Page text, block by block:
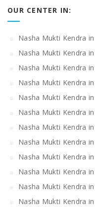
OUR CENTER IN:
Nasha Mukti Kendra
Nasha Mukti Kendra
Nasha Mukti Kendra
Nasha Mukti Kendra
Nasha Mukti Kendra
Nasha Mukti Kendra in
Nasha Mukti Kendra
Nasha Mukti Kendra
Nasha Mukti Kendra
Nasha Mukti Kendra
Nasha Mukti Kendra
Nasha Mukti Kendra